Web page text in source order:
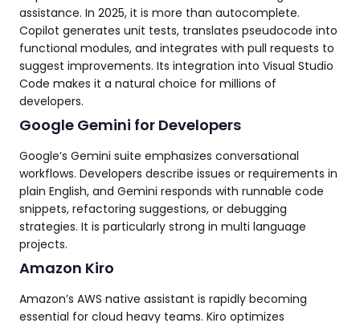
assistance. In 2025, it is more than autocomplete.
Copilot generates unit tests, translates pseudocode into
functional modules, and integrates with pull requests to
suggest improvements. Its integration into Visual Studio
Code makes it a natural choice for millions of
developers.
Google Gemini for Developers
Google’s Gemini suite emphasizes conversational
workflows. Developers describe issues or requirements in
plain English, and Gemini responds with runnable code
snippets, refactoring suggestions, or debugging
strategies. It is particularly strong in multi language
projects.
Amazon Kiro
Amazon’s AWS native assistant is rapidly becoming
essential for cloud heavy teams. Kiro optimizes